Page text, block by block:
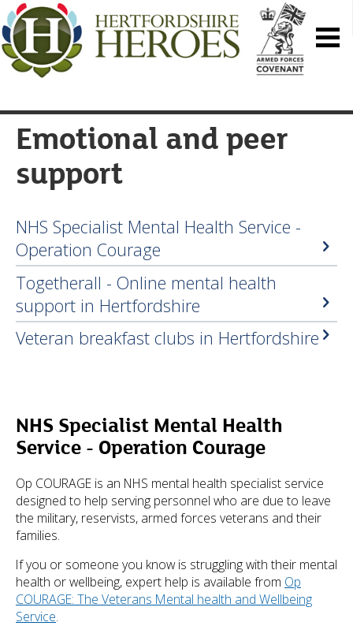
Emotional and peer
support
NHS Specialist Mental Health Service -
Operation Courage
Togetherall - Online mental health
support in Hertfordshire
Veteran breakfast clubs in Hertfordshire
NHS Specialist Mental Health
Service - Operation Courage
Op COURAGE is an NHS mental health specialist service
designed to help serving personnel who are due to leave
the military, reservists, armed forces veterans and their
families.
If you or someone you know is struggling with their mental
health or wellbeing, expert help is available from Op
COURAGE: The Veterans Mental health and Wellbeing
Service.